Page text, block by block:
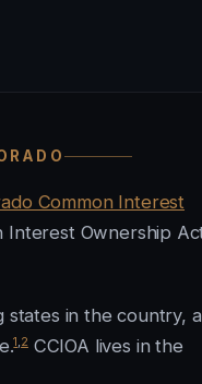
Common Interest
Interest Ownership
states in the country,
1 2CCIOA lives in the